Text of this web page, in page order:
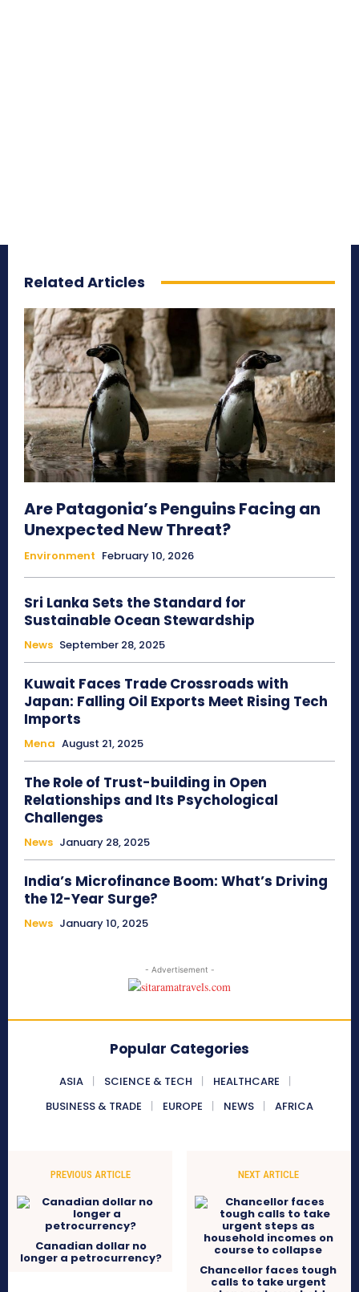
Related Articles
Are Patagonia’s Penguins Facing an
Unexpected New Threat?
Environment February 10, 2026
Sri Lanka Sets the Standard for
Sustainable Ocean Stewardship
News September 28, 2025
Kuwait Faces Trade Crossroads with
Japan: Falling Oil Exports Meet Rising Tech
Imports
Mena August 21, 2025
The Role of Trust-building in Open
Relationships and Its Psychological
Challenges
News January 28, 2025
India’s Microfinance Boom: What’s Driving
the 12-Year Surge?
News January 10, 2025
- Advertisement -
Popular Categories
ASIA SCIENCE & TECH
HEALTHCARE
BUSINESS & TRADE
EUROPE NEWS AFRICA
PREVIOUS ARTICLE
Canadian dollar no
longer a petrocurrency?
NEXT ARTICLE
Chancellor faces tough
calls to take urgent